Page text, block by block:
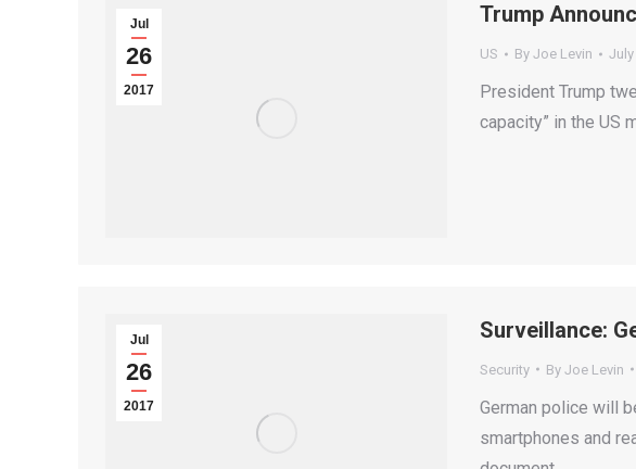
Jul
26
2017
Trump
US By Joe Levin July
President Trump
capacity” in the US
Jul
26
2017
Surveillance:
Security By Joe Levin
German police will
smartphones and